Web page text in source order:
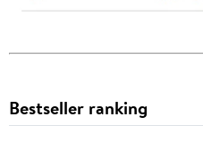
Bestseller ranking